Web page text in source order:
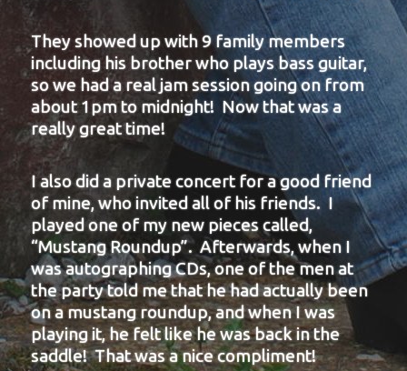
They showed up with 9 family members
including his brother who plays bass guitar,
so we had a real jam session going on from
about 1pm to midnight! Now that was a
really great time!
I also did a private concert for a good friend
of mine, who invited all of his friends. I
played one of my new pieces called,
“Mustang Roundup”. Afterwards, when I
was autographing CDs, one of the men at
the party told me that he had actually been
on a mustang roundup, and when I was
playing it, he felt like he was back in the
saddle! That was a nice compliment!